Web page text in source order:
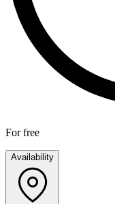
For free
Availability